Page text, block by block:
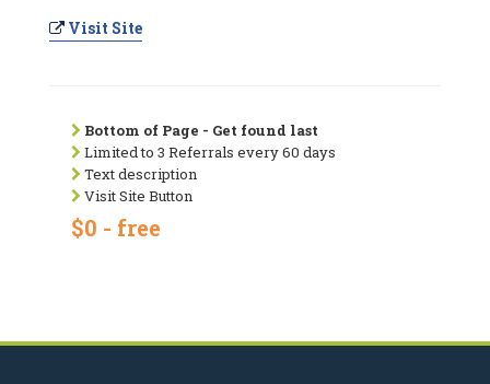
Visit Site
Bottom of Page - Get found last
Limited to 3 Referrals every 60 days
Text description
Visit Site Button
$0 - free